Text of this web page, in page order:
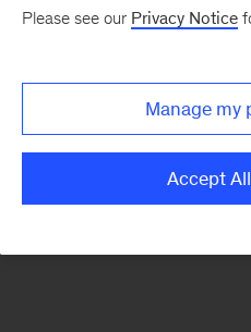
Please see our Privacy Notice
Manage my
Accept